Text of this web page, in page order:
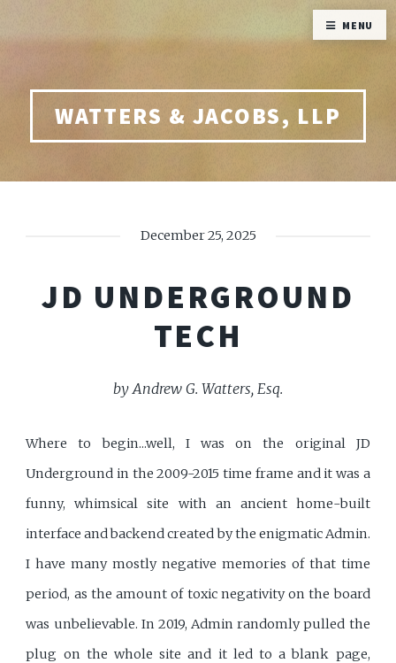
WATTERS & JACOBS, LLP
December 25, 2025
JD UNDERGROUND
TECH
by Andrew G. Watters, Esq.
Where to begin...well, I was on the original JD
Underground in the 2009-2015 time frame and it was a
funny, whimsical site with an ancient home-built
interface and backend created by the enigmatic Admin.
I have many mostly negative memories of that time
period, as the amount of toxic negativity on the board
was unbelievable. In 2019, Admin randomly pulled the
plug on the whole site and it led to a blank page,
MENU